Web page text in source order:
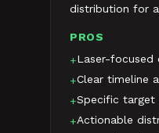
distribution for
PROS
+Laser-focused
+Clear timeline
+Specific target
+Actionable